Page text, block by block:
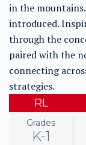
in the
introduced.
through the
paired with the
connecting
strategies.
RL
Grades
K-1